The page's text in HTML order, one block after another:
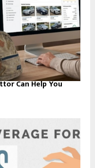
Can Help You